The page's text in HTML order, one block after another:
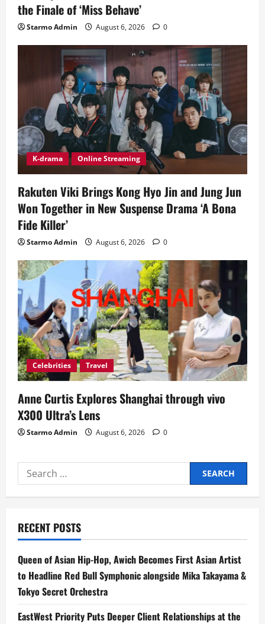
the Finale of ‘Miss Behave’
Starmo Admin August 6, 2026 0
K-drama Online Streaming
Rakuten Viki Brings Kong Hyo Jin and Jung Jun
Won Together in New Suspense Drama ‘A Bona
Fide Killer’
Starmo Admin August 6, 2026 0
Celebrities Travel
Anne Curtis Explores Shanghai through vivo
X300 Ultra’s Lens
Starmo Admin August 6, 2026 0
Search
for:
RECENT POSTS
Queen of Asian Hip-Hop, Awich Becomes First Asian Artist
to Headline Red Bull Symphonic alongside Mika Takayama &
Tokyo Secret Orchestra
EastWest Priority Puts Deeper Client Relationships at the